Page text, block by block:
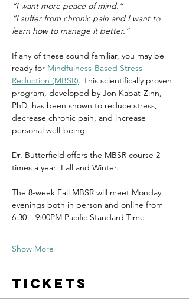
“I want more peace of mind.”
“I suffer from chronic pain and I want to
learn how to manage it better.”
If any of these sound familiar, you may be
ready for Mindfulness-Based Stress
Reduction (MBSR). This scientifically proven
program, developed by Jon Kabat-Zinn,
PhD, has been shown to reduce stress,
decrease chronic pain, and increase
personal well-being.
Dr. Butterfield offers the MBSR course 2
times a year: Fall and Winter.
The 8-week Fall MBSR will meet Monday
evenings both in person and online from
6:30 – 9:00PM Pacific Standard Time
Show More
Tickets